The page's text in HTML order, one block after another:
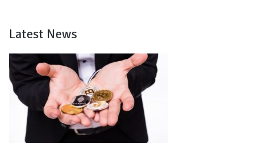
Latest News